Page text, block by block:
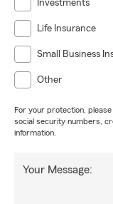
Investments
Life Insurance
Small Business
Other
For your protection,
social security numbers,
information.
Your Message: